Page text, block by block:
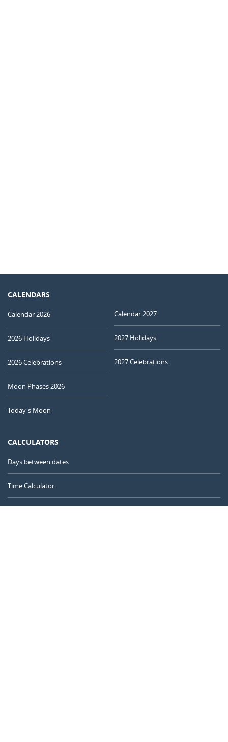
CALENDARS
Calendar 2026
2026 Holidays
2026 Celebrations
Moon Phases 2026
Today's Moon
Calendar 2027
2027 Holidays
2027 Celebrations
CALCULATORS
Days between dates
Time Calculator